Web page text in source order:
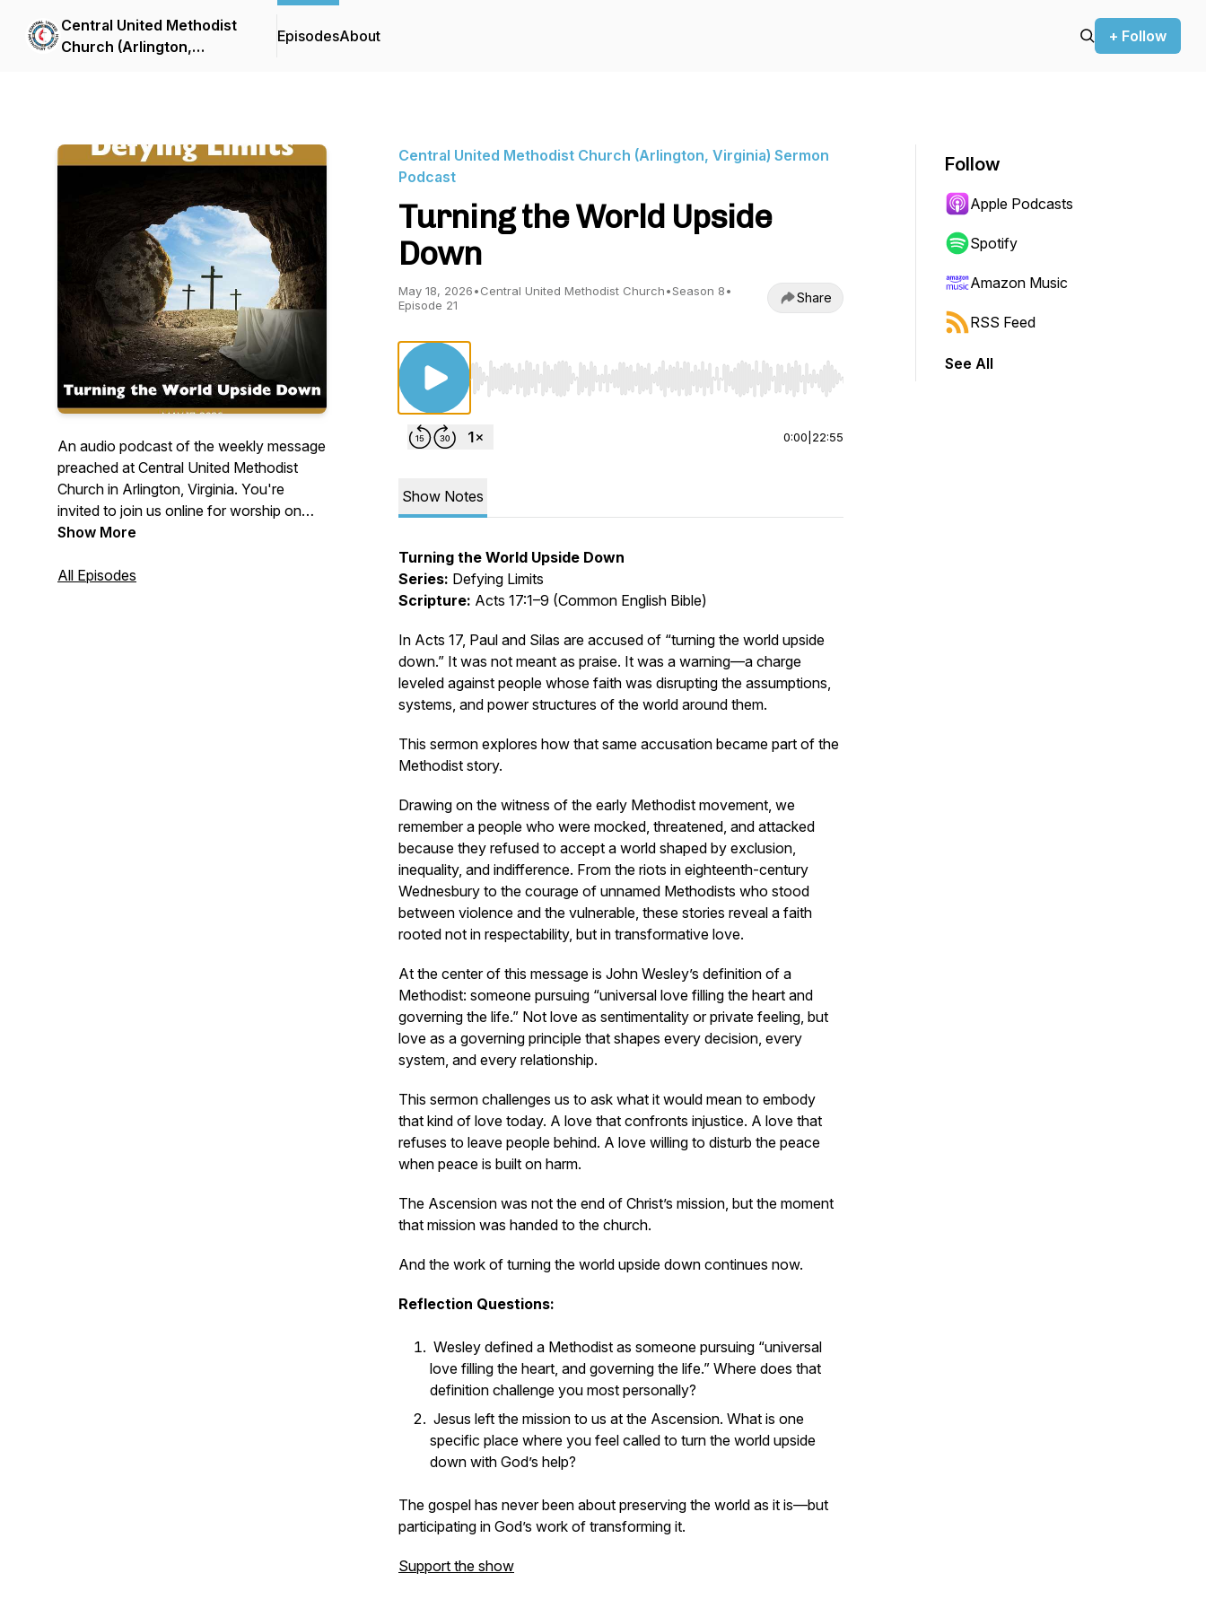
Central United Methodist
Church (Arlington,
EpisodesAbout + Follow
An audio podcast of the weekly message
preached at Central United Methodist
Church in Arlington, Virginia. You're
invited to join us online for worship on
Sundays at 10:30 a.m. Visit us on the
join us for worship via zoom or facebook
Show More
All Episodes
Central United Methodist Church (Arlington, Virginia) Sermon
Podcast
Turning the World Upside
Down
May 18, 2026•Central United Methodist Church•Season 8•
Episode 21
Share
Use Left/Right to seek, Home/End to jump to start or end. Hold shift to jump forward or backward.
0:00 22:55
Show Notes
Turning the World Upside Down
Series: Defying Limits
Scripture: Acts 17:1–9 (Common English Bible)
In Acts 17, Paul and Silas are accused of “turning the world upside
down.” It was not meant as praise. It was a warning—a charge
leveled against people whose faith was disrupting the assumptions,
systems, and power structures of the world around them.
This sermon explores how that same accusation became part of the
Methodist story.
Drawing on the witness of the early Methodist movement, we
remember a people who were mocked, threatened, and attacked
because they refused to accept a world shaped by exclusion,
inequality, and indifference. From the riots in eighteenth-century
Wednesbury to the courage of unnamed Methodists who stood
between violence and the vulnerable, these stories reveal a faith
rooted not in respectability, but in transformative love.
At the center of this message is John Wesley’s definition of a
Methodist: someone pursuing “universal love filling the heart and
governing the life.” Not love as sentimentality or private feeling, but
love as a governing principle that shapes every decision, every
system, and every relationship.
This sermon challenges us to ask what it would mean to embody
that kind of love today. A love that confronts injustice. A love that
refuses to leave people behind. A love willing to disturb the peace
when peace is built on harm.
The Ascension was not the end of Christ’s mission, but the moment
that mission was handed to the church.
And the work of turning the world upside down continues now.
Reflection Questions:
Wesley defined a Methodist as someone pursuing “universal
love filling the heart, and governing the life.” Where does that
definition challenge you most personally?
Jesus left the mission to us at the Ascension. What is one
specific place where you feel called to turn the world upside
down with God’s help?
The gospel has never been about preserving the world as it is—but
participating in God’s work of transforming it.
Support the show
Follow
Apple Podcasts
Spotify
Amazon Music
RSS Feed
See All